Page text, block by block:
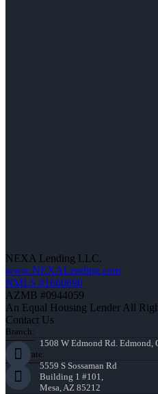
NEXA Lending LLC.
www.NEXALending.com
NMLS #1660690
AZMB #0944059
An Equal Housing Lender All
Contact Us
Branch:
1508 W Edmond Rd. Edmond,
Corporate:
5559 S Sossaman Rd
Building 1 #101,
Mesa, AZ 85212